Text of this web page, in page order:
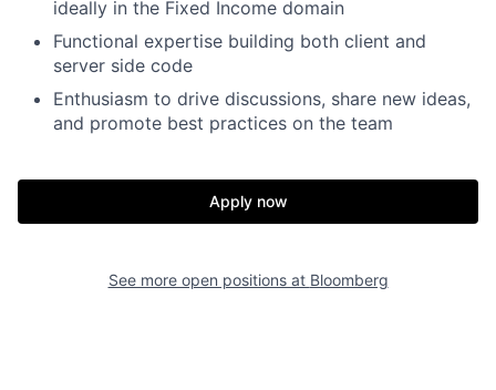
ideally in the Fixed Income domain
Functional expertise building both client and
server side code
Enthusiasm to drive discussions, share new ideas,
and promote best practices on the team
Apply now
See more open positions at Bloomberg